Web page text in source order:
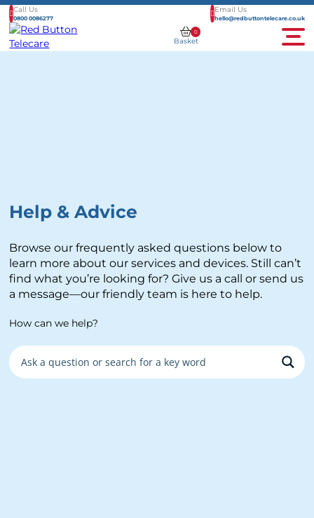
Call Us
0800 0086277
Email Us
hello@redbuttontelecare.co.uk
Basket
0
Help & Advice
Browse our frequently asked questions below to
learn more about our services and devices. Still can’t
find what you’re looking for? Give us a call or send us
a message—our friendly team is here to help.
How can we help?